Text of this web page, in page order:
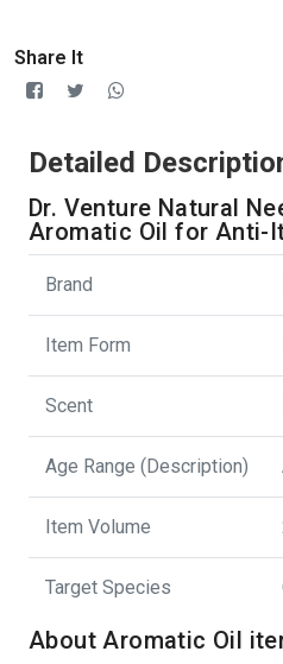
Share It
Detailed
Dr. Venture Natural
Aromatic Oil for Anti-
Brand
Item Form
Scent
Age Range (Description)
Item Volume
Target Species
About Aromatic Oil